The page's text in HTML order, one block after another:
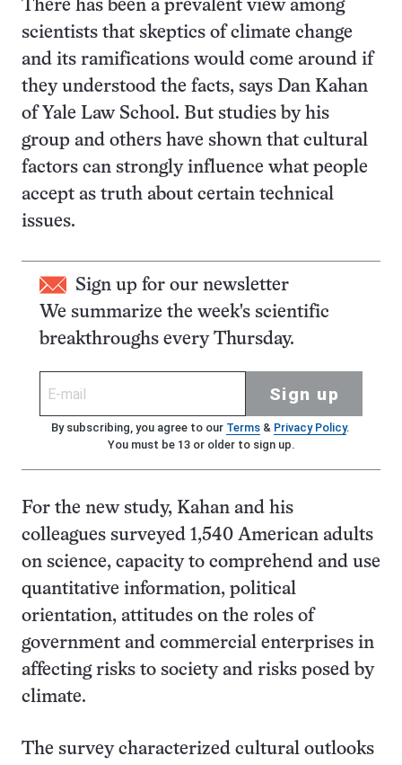
There has been a prevalent view among
scientists that skeptics of climate change
and its ramifications would come around if
they understood the facts, says Dan Kahan
of Yale Law School. But studies by his
group and others have shown that cultural
factors can strongly influence what people
accept as truth about certain technical
issues.
Sign up for our newsletter
We summarize the week's scientific
breakthroughs every Thursday.
Sign up
By subscribing, you agree to our Terms& Privacy Policy.
You must be 13 or older to sign up.
For the new study, Kahan and his
colleagues surveyed 1,540 American adults
on science, capacity to comprehend and use
quantitative information, political
orientation, attitudes on the roles of
government and commercial enterprises in
affecting risks to society and risks posed by
climate.
The survey characterized cultural outlooks